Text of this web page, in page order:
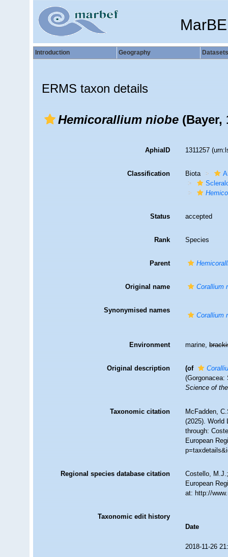
Introduction Geography Datasets
ERMS taxon details
Hemicorallium niobe(Bayer,
AphiaID 1311257
Classification Biota
Status accepted
Rank Species
Parent
Original name Corallium
Synonymised names
Corallium
Environment marine,
Original description (of
Science of
Taxonomic citation
McFadden,
(2025).
through:
European
Regional species database citation
Costello,
European
at: http://
Taxonomic edit history
Date
2018-11-26